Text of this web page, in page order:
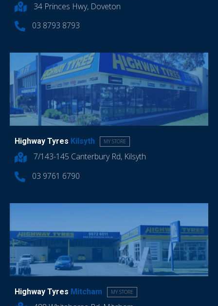
34 Princes Hwy, Doveton
03 8793 8793
Highway Tyres Kilsyth MY STORE
7/143-145 Canterbury Rd, Kilsyth
03 9761 6790
Highway Tyres Mitcham MY STORE